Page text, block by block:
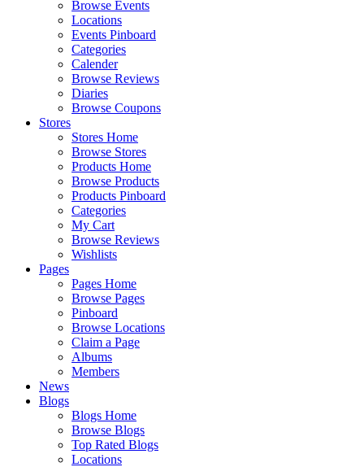
Browse Events
Locations
Events Pinboard
Categories
Calender
Browse Reviews
Diaries
Browse Coupons
Stores
Stores Home
Browse Stores
Products Home
Browse Products
Products Pinboard
Categories
My Cart
Browse Reviews
Wishlists
Pages
Pages Home
Browse Pages
Pinboard
Browse Locations
Claim a Page
Albums
Members
News
Blogs
Blogs Home
Browse Blogs
Top Rated Blogs
Locations